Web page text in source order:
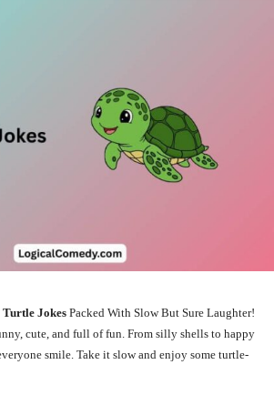
Turtle Jokes Packed With Slow But Sure Laughter!
cute, and full of fun. From silly shells to happy
smile. Take it slow and enjoy some turtle-